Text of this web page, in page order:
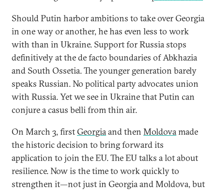
Should Putin harbor ambitions to take over Georgia
in one way or another, he has even less to work
with than in Ukraine. Support for Russia stops
definitively at the de facto boundaries of Abkhazia
and South Ossetia. The younger generation barely
speaks Russian. No political party advocates union
with Russia. Yet we see in Ukraine that Putin can
conjure a casus belli from thin air.
On March 3, firstGeorgiaand then Moldovamade
the historic decision to bring forward its
application to join the EU. The EU talks a lot about
resilience. Now is the time to work quickly to
strengthen it—not just in Georgia and Moldova, but